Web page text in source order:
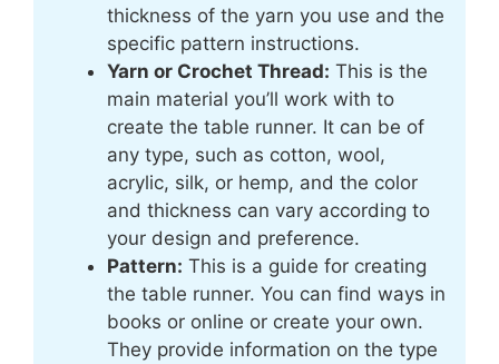
thickness of the yarn you use and the
specific pattern instructions.
Yarn or Crochet Thread: This is the
main material you’ll work with to
create the table runner. It can be of
any type, such as cotton, wool,
acrylic, silk, or hemp, and the color
and thickness can vary according to
your design and preference.
Pattern: This is a guide for creating
the table runner. You can find ways in
books or online or create your own.
They provide information on the type